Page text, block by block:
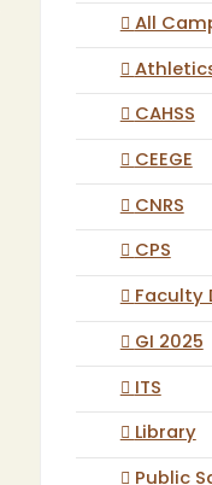
All
CAHSS
CEEGE
CNRS
CPS
Faculty
GI 2025
ITS
Library
Public